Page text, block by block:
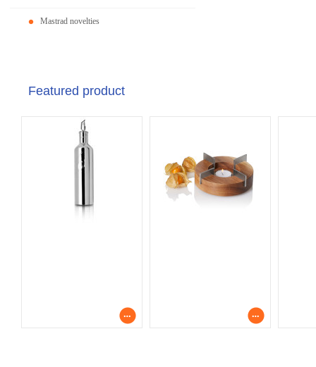
Mastrad novelties
Featured product